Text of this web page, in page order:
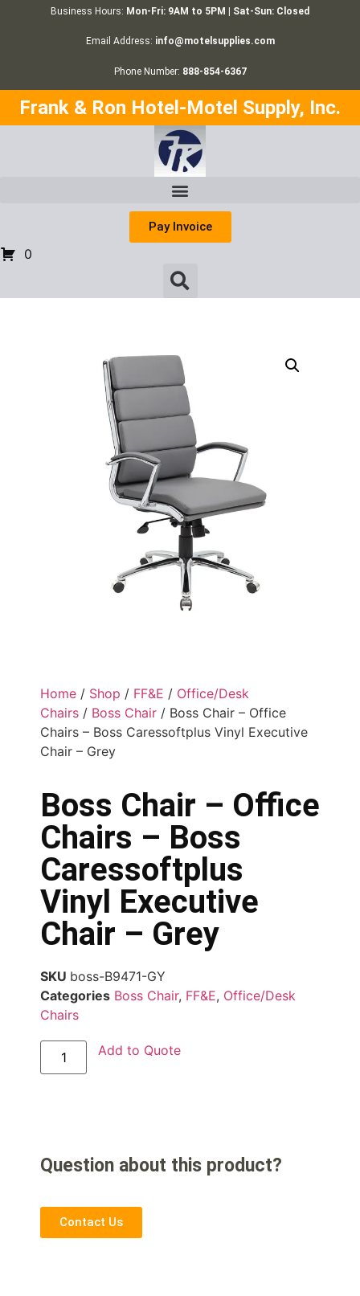
Business Hours: Mon-Fri: 9AM to 5PM | Sat-Sun: Closed
Email Address: info@motelsupplies.com
Phone Number: 888-854-6367
Frank & Ron Hotel-Motel Supply, Inc.
Pay Invoice
0
Home / Shop / FF&E / Office/Desk
Chairs / Boss Chair / Boss Chair – Office
Chairs – Boss Caressoftplus Vinyl Executive
Chair – Grey
Boss Chair – Office
Chairs – Boss
Caressoftplus
Vinyl Executive
Chair – Grey
SKU boss-B9471-GY
Categories Boss Chair, FF&E, Office/Desk
Chairs
Add to Quote
Question about this product?
Contact Us